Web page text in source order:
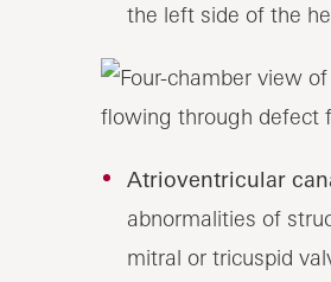
the left side of the
Atrioventricular
abnormalities of
mitral or tricuspid